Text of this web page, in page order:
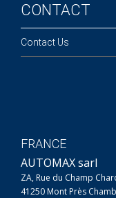
CONTACT
Contact Us
FRANCE
AUTOMAX sarl
ZA, Rue du Champ
41250 Mont Près